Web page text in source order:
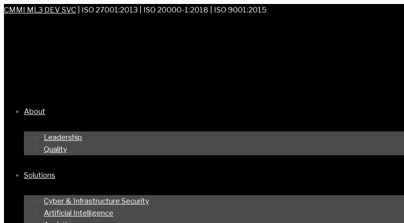
CMMI ML3 DEV SVC | ISO 27001:2013 | ISO 20000-1:2018 | ISO 9001:2015
About
Leadership
Quality
Solutions
Cyber & Infrastructure Security
Artificial Intelligence